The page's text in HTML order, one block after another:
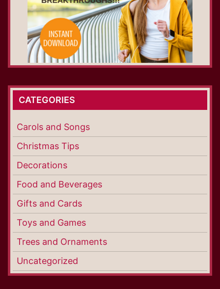
CATEGORIES
Carols and Songs
Christmas Tips
Decorations
Food and Beverages
Gifts and Cards
Toys and Games
Trees and Ornaments
Uncategorized